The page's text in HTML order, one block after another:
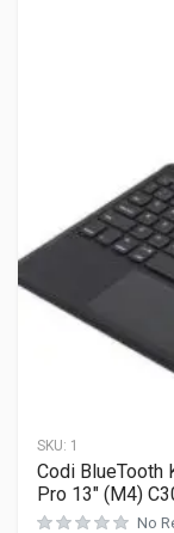
SKU: 1
Codi BlueTooth
Pro 13″ (M4)
No